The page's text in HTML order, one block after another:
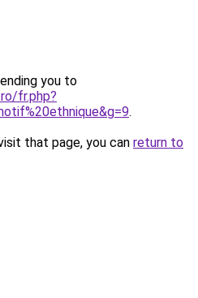
you to
fr.php?
.
that page, you can return to